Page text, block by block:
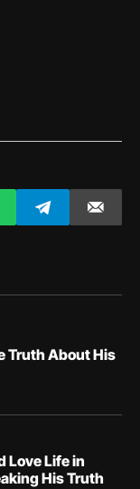
Truth About His
Love Life in
His Truth